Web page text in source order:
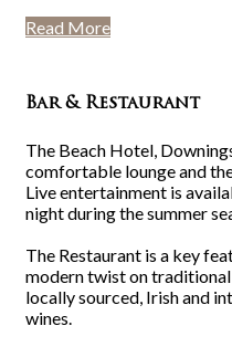
Read More
Bar & Restaurant
The Beach Hotel,
comfortable lounge and
Live entertainment is
night during the summer
The Restaurant is a key
modern twist on
locally sourced, Irish and
wines.